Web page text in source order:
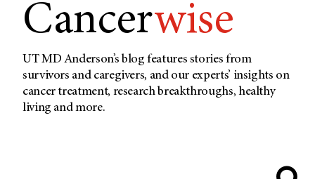
Cancerwise
UT MD Anderson’s blog features stories from
survivors and caregivers, and our experts’ insights on
cancer treatment, research breakthroughs, healthy
living and more.